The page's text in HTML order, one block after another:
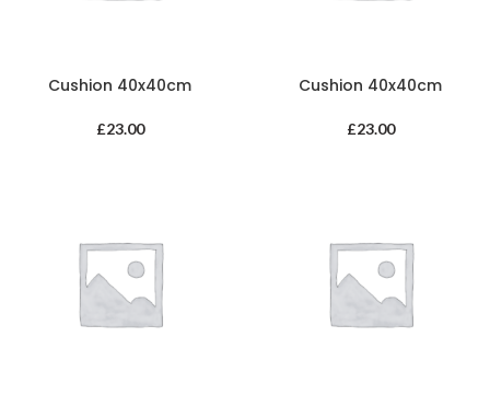
Cushion 40x40cm
£23.00
Cushion 40x40cm
£23.00